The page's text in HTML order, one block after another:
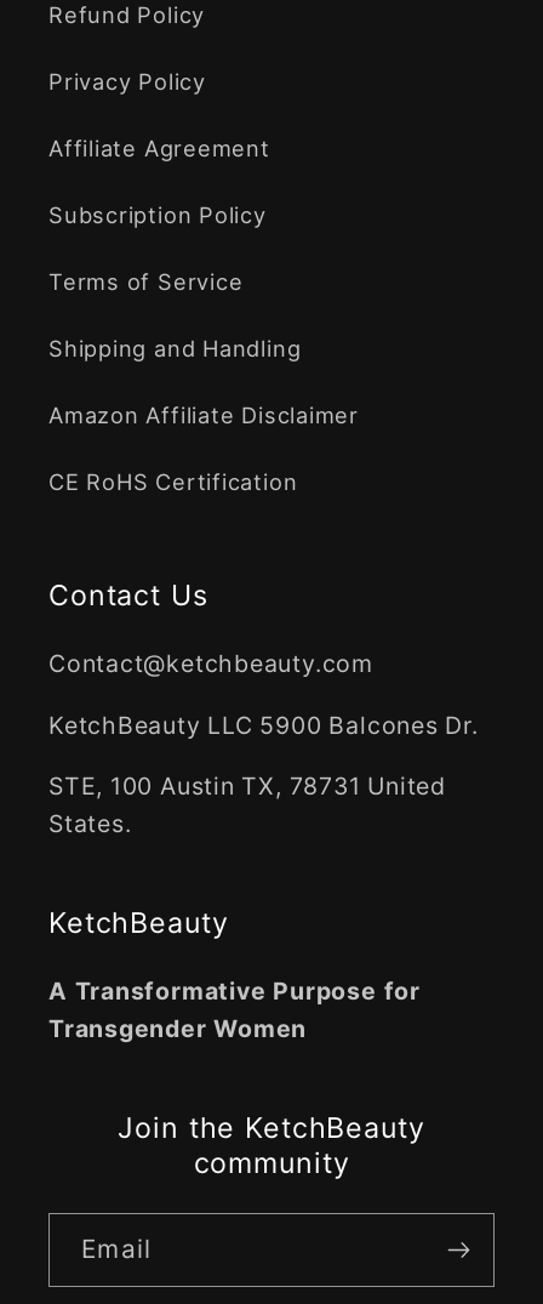
Refund Policy
Privacy Policy
Affiliate Agreement
Subscription Policy
Terms of Service
Shipping and Handling
Amazon Affiliate Disclaimer
CE RoHS Certification
Contact Us
Contact@ketchbeauty.com
KetchBeauty LLC 5900 Balcones Dr.
STE, 100 Austin TX, 78731 United
States.
KetchBeauty
A Transformative Purpose for
Transgender Women
Join the KetchBeauty
community
Email